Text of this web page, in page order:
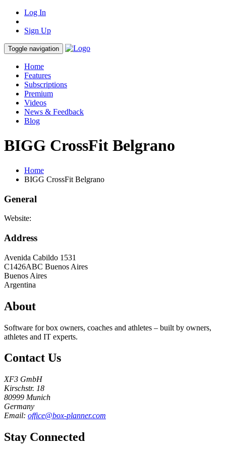
Log In
Sign Up
Toggle navigation
Home
Features
Subscriptions
Premium
Videos
News & Feedback
Blog
BIGG CrossFit Belgrano
Home
BIGG CrossFit Belgrano
General
Website:
Address
Avenida Cabildo 1531
C1426ABC Buenos Aires
Buenos Aires
Argentina
About
Software for box owners, coaches and athletes – built by owners,
athletes and IT experts.
Contact Us
XF3 GmbH
Kirschstr. 18
80999 Munich
Germany
Email: office@box-planner.com
Stay Connected